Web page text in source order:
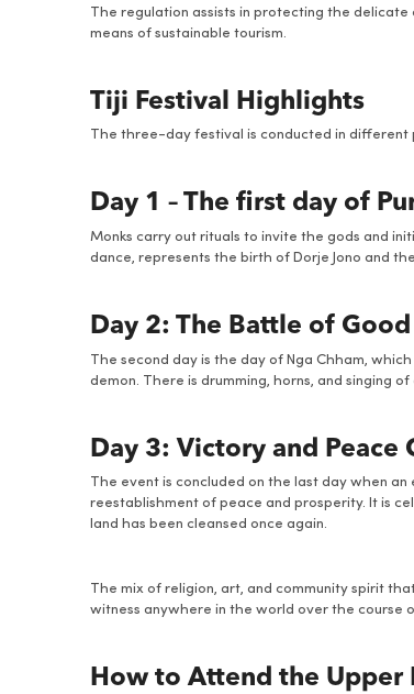
The regulation assists in protecting the
means of sustainable tourism.
Tiji Festival Highlights
The three-day festival is conducted in different
Day 1 – The first day of
Monks carry out rituals to invite the gods and
dance, represents the birth of Dorje Jono and
Day 2: The Battle of
The second day is the day of Nga Chham,
demon. There is drumming, horns, and singing
Day 3: Victory and Peace
The event is concluded on the last day when
reestablishment of peace and prosperity. It is
land has been cleansed once again.
The mix of religion, art, and community spirit
witness anywhere in the world over the course
How to Attend the Upper